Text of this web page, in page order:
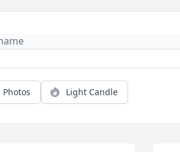
Photos Light Candle